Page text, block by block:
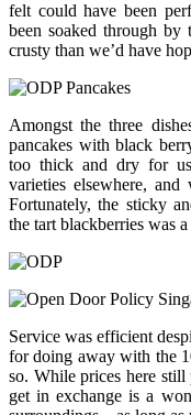
felt could have been
been soaked through by
crusty than we’d have
Amongst the three
pancakes with black
too thick and dry for
varieties elsewhere,
Fortunately, the sticky
the tart blackberries was
Service was efficient
for doing away with the
so. While prices here
get in exchange is a